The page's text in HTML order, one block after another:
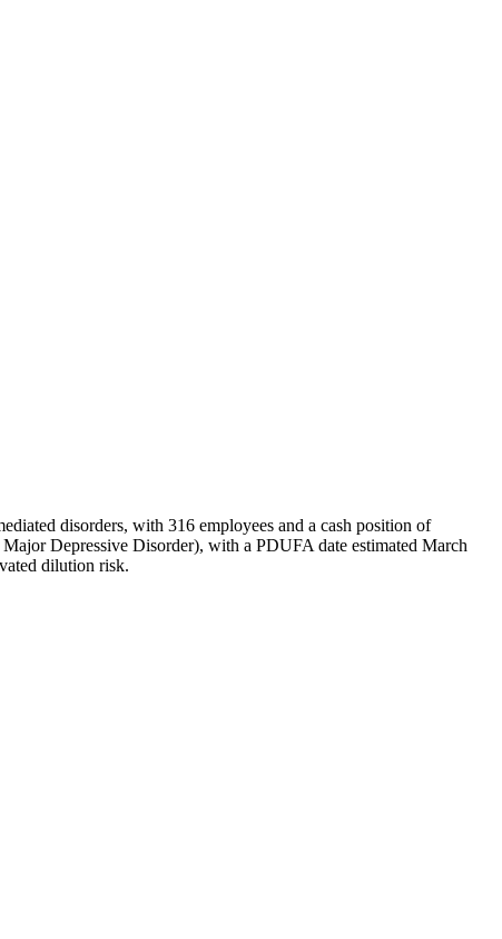
disorders, with 316 employees and a cash position of
Depressive Disorder), with a PDUFA date estimated March
dilution risk.